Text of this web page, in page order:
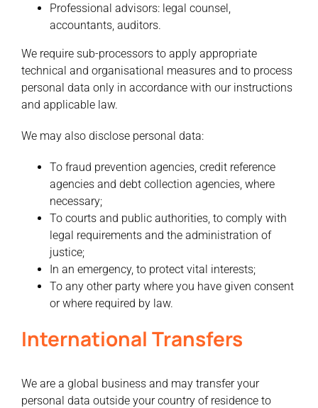
Professional advisors: legal counsel,
accountants, auditors.
We require sub-processors to apply appropriate
technical and organisational measures and to process
personal data only in accordance with our instructions
and applicable law.
We may also disclose personal data:
To fraud prevention agencies, credit reference
agencies and debt collection agencies, where
necessary;
To courts and public authorities, to comply with
legal requirements and the administration of
justice;
In an emergency, to protect vital interests;
To any other party where you have given consent
or where required by law.
International Transfers
We are a global business and may transfer your
personal data outside your country of residence to